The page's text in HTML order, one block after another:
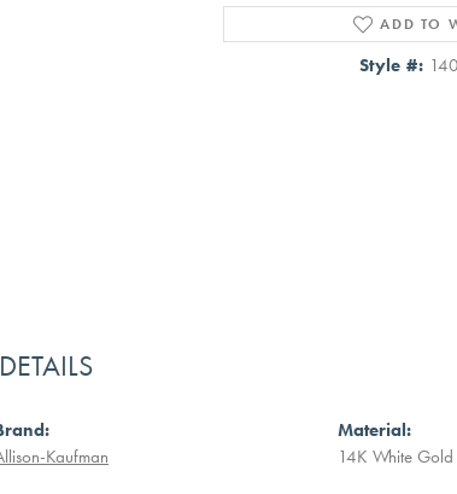
ADD TO
Style #:
Kaufman
Material:
14K White Gold